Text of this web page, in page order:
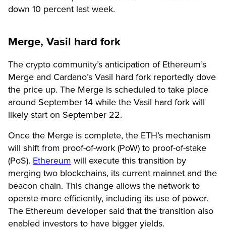
down 10 percent last week.
Merge, Vasil hard fork
The crypto community’s anticipation of Ethereum’s
Merge and Cardano’s Vasil hard fork reportedly dove
the price up. The Merge is scheduled to take place
around September 14 while the Vasil hard fork will
likely start on September 22.
Once the Merge is complete, the ETH’s mechanism
will shift from proof-of-work (PoW) to proof-of-stake
(PoS). Ethereum will execute this transition by
merging two blockchains, its current mainnet and the
beacon chain. This change allows the network to
operate more efficiently, including its use of power.
The Ethereum developer said that the transition also
enabled investors to have bigger yields.